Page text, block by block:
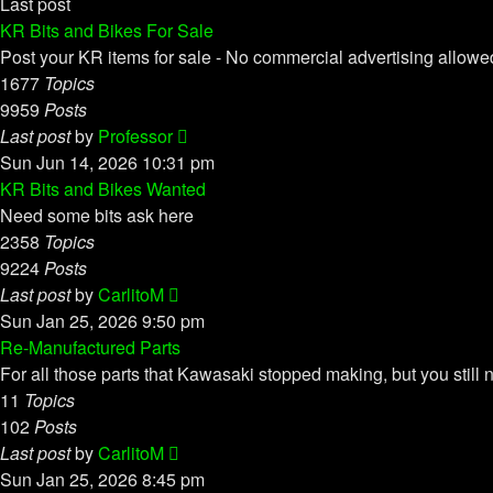
KR Bits and Bikes For Sale
Post your KR items for sale - No commercial advertising
1677 Topics
9959 Posts
Last postby Professor
the
latest
post
Sun Jun 14, 2026 10:31 pm
KR Bits and Bikes Wanted
Need some bits ask here
2358 Topics
9224Posts
Last postbyCarlitoM
the
latest
post
Sun Jan 25, 2026 9:50 pm
Re-Manufactured Parts
For all those parts that Kawasaki stopped making, but you still
11 Topics
102Posts
Last postbyCarlitoM
the
Sun Jan 25, 2026 8:45 pm